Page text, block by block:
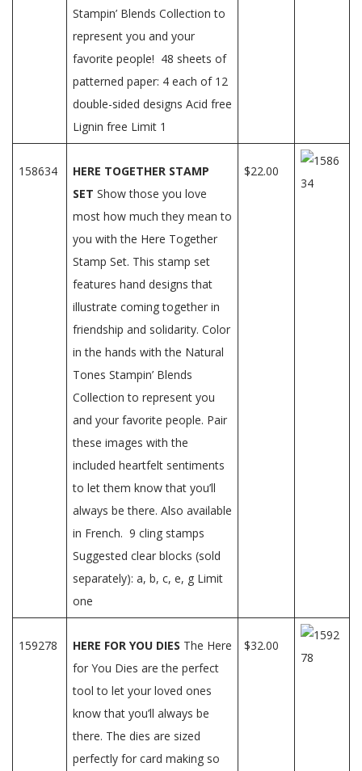
Stampin’ Blends Collection to
represent you and your
favorite people! 48 sheets of
patterned paper: 4 each of 12
double-sided designs Acid free
Lignin free Limit 1
158634
HERE TOGETHER STAMP
SET Show those you love
most how much they mean to
you with the Here Together
Stamp Set. This stamp set
features hand designs that
illustrate coming together in
friendship and solidarity. Color
in the hands with the Natural
Tones Stampin’ Blends
Collection to represent you
and your favorite people. Pair
these images with the
included heartfelt sentiments
to let them know that you’ll
always be there. Also available
in French. 9 cling stamps
Suggested clear blocks (sold
separately): a, b, c, e, g Limit
one
$22.00
159278 HERE FOR YOU DIES The Here
for You Dies are the perfect
tool to let your loved ones
know that you’ll always be
there. The dies are sized
perfectly for card making so
$32.00